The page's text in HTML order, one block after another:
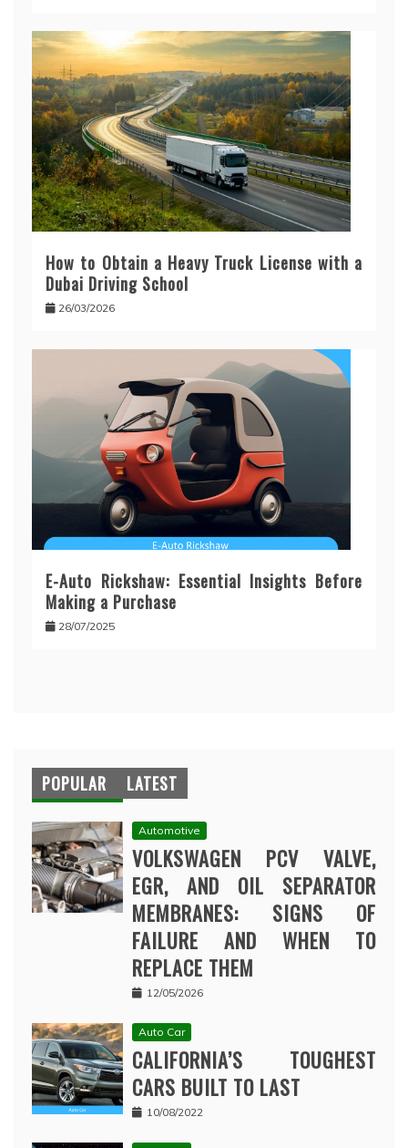
How to Obtain a Heavy Truck License with a
Dubai Driving School
26/03/2026
E-Auto Rickshaw: Essential Insights Before
Making a Purchase
28/07/2025
POPULAR LATEST
Automotive
VOLKSWAGEN PCV VALVE,
EGR, AND OIL SEPARATOR
MEMBRANES: SIGNS OF
FAILURE AND WHEN TO
REPLACE THEM
12/05/2026
Auto Car
CALIFORNIA’S TOUGHEST
CARS BUILT TO LAST
10/08/2022